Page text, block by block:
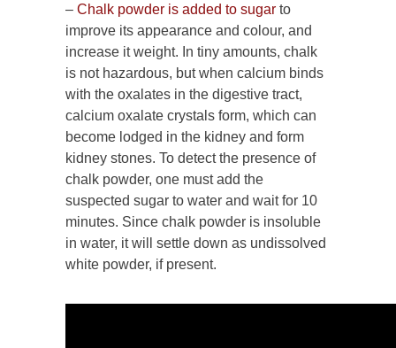
– Chalk powder is added to sugar to
improve its appearance and colour, and
increase it weight. In tiny amounts, chalk
is not hazardous, but when calcium binds
with the oxalates in the digestive tract,
calcium oxalate crystals form, which can
become lodged in the kidney and form
kidney stones. To detect the presence of
chalk powder, one must add the
suspected sugar to water and wait for 10
minutes. Since chalk powder is insoluble
in water, it will settle down as undissolved
white powder, if present.